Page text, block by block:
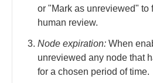
or "Mark as unreviewed" to
human review.
Node expiration: When
unreviewed any node that
for a chosen period of time.